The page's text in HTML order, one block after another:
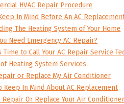
HVAC Repair Procedure
In Mind Before An AC
The Heating System of Your Home
Need Emergency AC Repair?
Time to Call Your AC Repair Service
Heating System Services
or Replace My Air Conditioner
Keep In Mind About AC Replacement
Repair Or Replace Your Air